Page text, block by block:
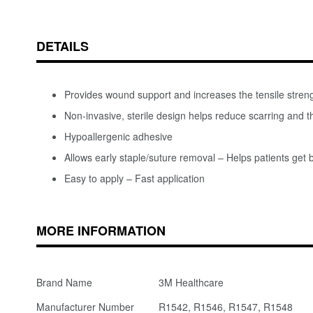
DETAILS
Provides wound support and increases the tensile
Non-invasive, sterile design helps reduce scarring and
Hypoallergenic adhesive
Allows early staple/suture removal – Helps patients get
Easy to apply – Fast application
MORE INFORMATION
Brand Name
3M Healthcare
Manufacturer Number
R1542, R1546, R1547, R1548